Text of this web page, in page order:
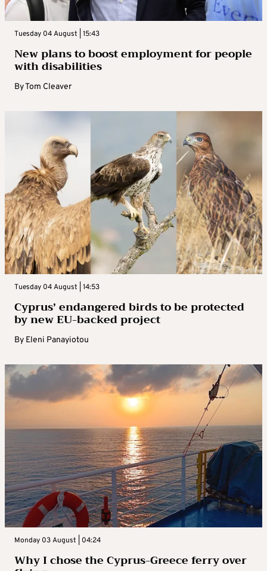
Tuesday 04 August | 15:43
New plans to boost employment for people
with disabilities
ByTom Cleaver
Tuesday 04 August | 14:53
Cyprus’ endangered birds to be protected
by new EU-backed project
By Eleni Panayiotou
Monday 03 August | 04:24
Why I chose the Cyprus-Greece ferry over